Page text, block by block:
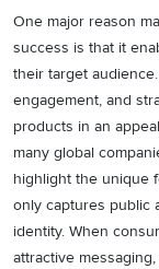
One major reason
success is that it
their target
engagement, and
products in an
many global
highlight the unique
only captures public
identity. When
attractive